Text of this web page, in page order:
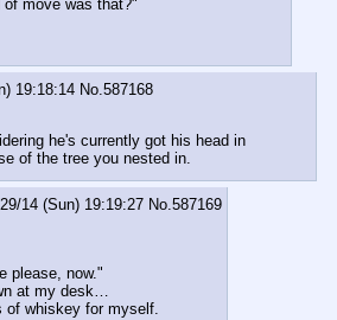
move was that?"
19:18:14 No. 587168
he's currently got his head in
of the tree you nested in.
14 (Sun) 19:19:27 No. 587169
please, now."
at my desk…
of whiskey for myself.